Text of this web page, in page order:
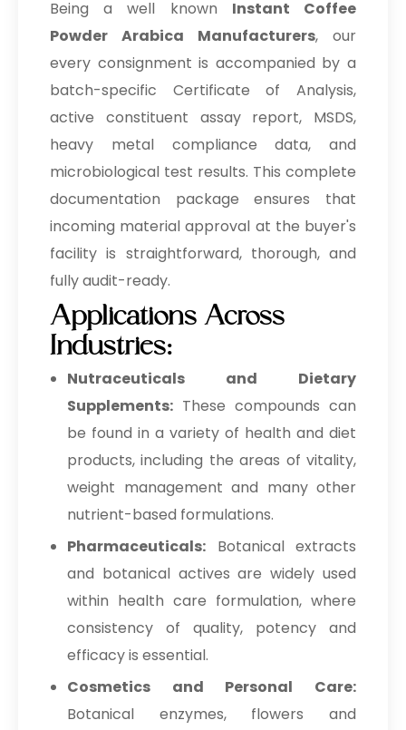
Being a well known Instant Coffee
Powder Arabica Manufacturers, our
every consignment is accompanied by a
batch-specific Certificate of Analysis,
active constituent assay report, MSDS,
heavy metal compliance data, and
microbiological test results. This complete
documentation package ensures that
incoming material approval at the buyer's
facility is straightforward, thorough, and
fully audit-ready.
Applications Across
Industries:
Nutraceuticals and Dietary
Supplements: These compounds can
be found in a variety of health and diet
products, including the areas of vitality,
weight management and many other
nutrient-based formulations.
Pharmaceuticals: Botanical extracts
and botanical actives are widely used
within health care formulation, where
consistency of quality, potency and
efficacy is essential.
Cosmetics and Personal Care:
Botanical enzymes, flowers and